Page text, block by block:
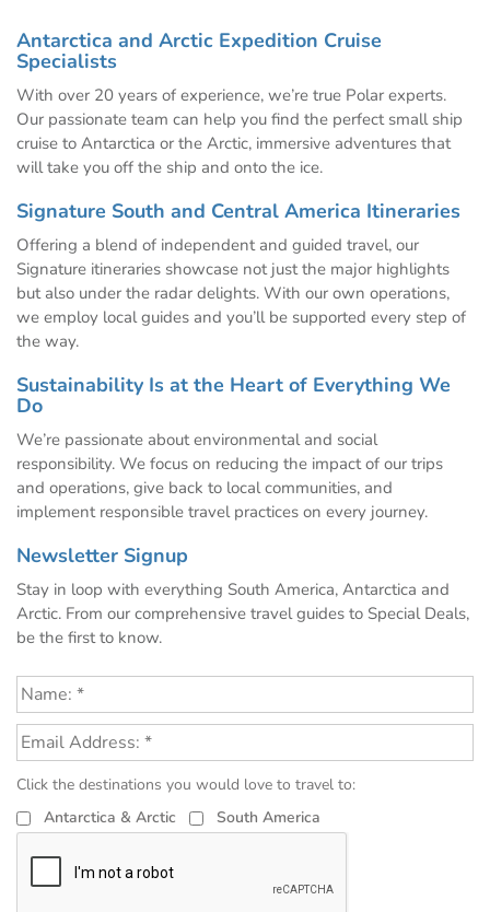
Antarctica and Arctic Expedition Cruise
Specialists
With over 20 years of experience, we’re true Polar experts.
Our passionate team can help you find the perfect small ship
cruise to Antarctica or the Arctic, immersive adventures that
will take you off the ship and onto the ice.
Signature South and Central America Itineraries
Offering a blend of independent and guided travel, our
Signature itineraries showcase not just the major highlights
but also under the radar delights. With our own operations,
we employ local guides and you’ll be supported every step of
the way.
Sustainability Is at the Heart of Everything We
Do
We’re passionate about environmental and social
responsibility. We focus on reducing the impact of our trips
and operations, give back to local communities, and
implement responsible travel practices on every journey.
Newsletter Signup
Stay in loop with everything South America, Antarctica and
Arctic. From our comprehensive travel guides to Special Deals,
be the first to know.
Click the destinations you would love to travel to:
Antarctica & Arctic
South America